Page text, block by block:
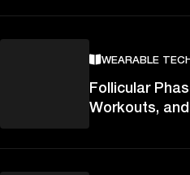
WEARABLE
Follicular
Workouts,